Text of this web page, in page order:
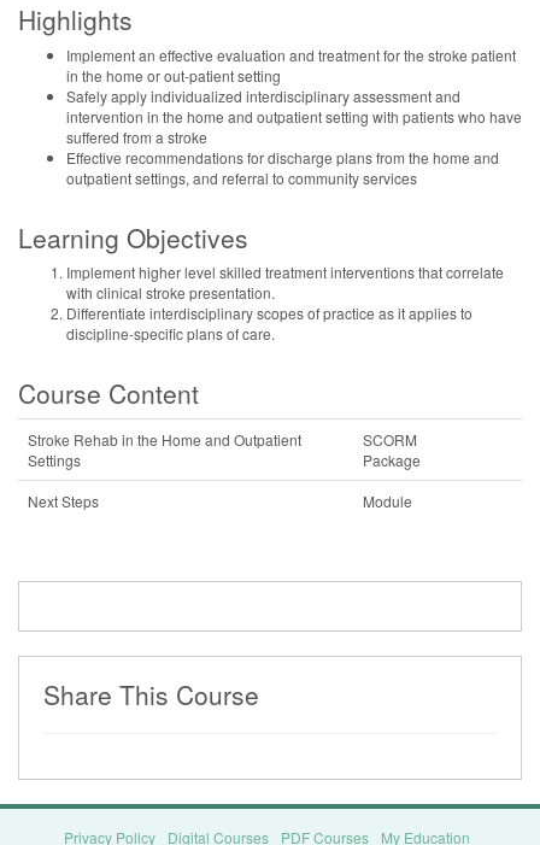
Highlights
Implement an effective evaluation and treatment for the stroke patient
in the home or out-patient setting
Safely apply individualized interdisciplinary assessment and
intervention in the home and outpatient setting with patients who have
suffered from a stroke
Effective recommendations for discharge plans from the home and
outpatient settings, and referral to community services
Learning Objectives
Implement higher level skilled treatment interventions that correlate
with clinical stroke presentation.
Differentiate interdisciplinary scopes of practice as it applies to
discipline-specific plans of care.
Course Content
Stroke Rehab in the Home and Outpatient
Settings
SCORM
Package
Next Steps
Module
Share This Course
Privacy Policy Digital Courses PDF Courses My Education